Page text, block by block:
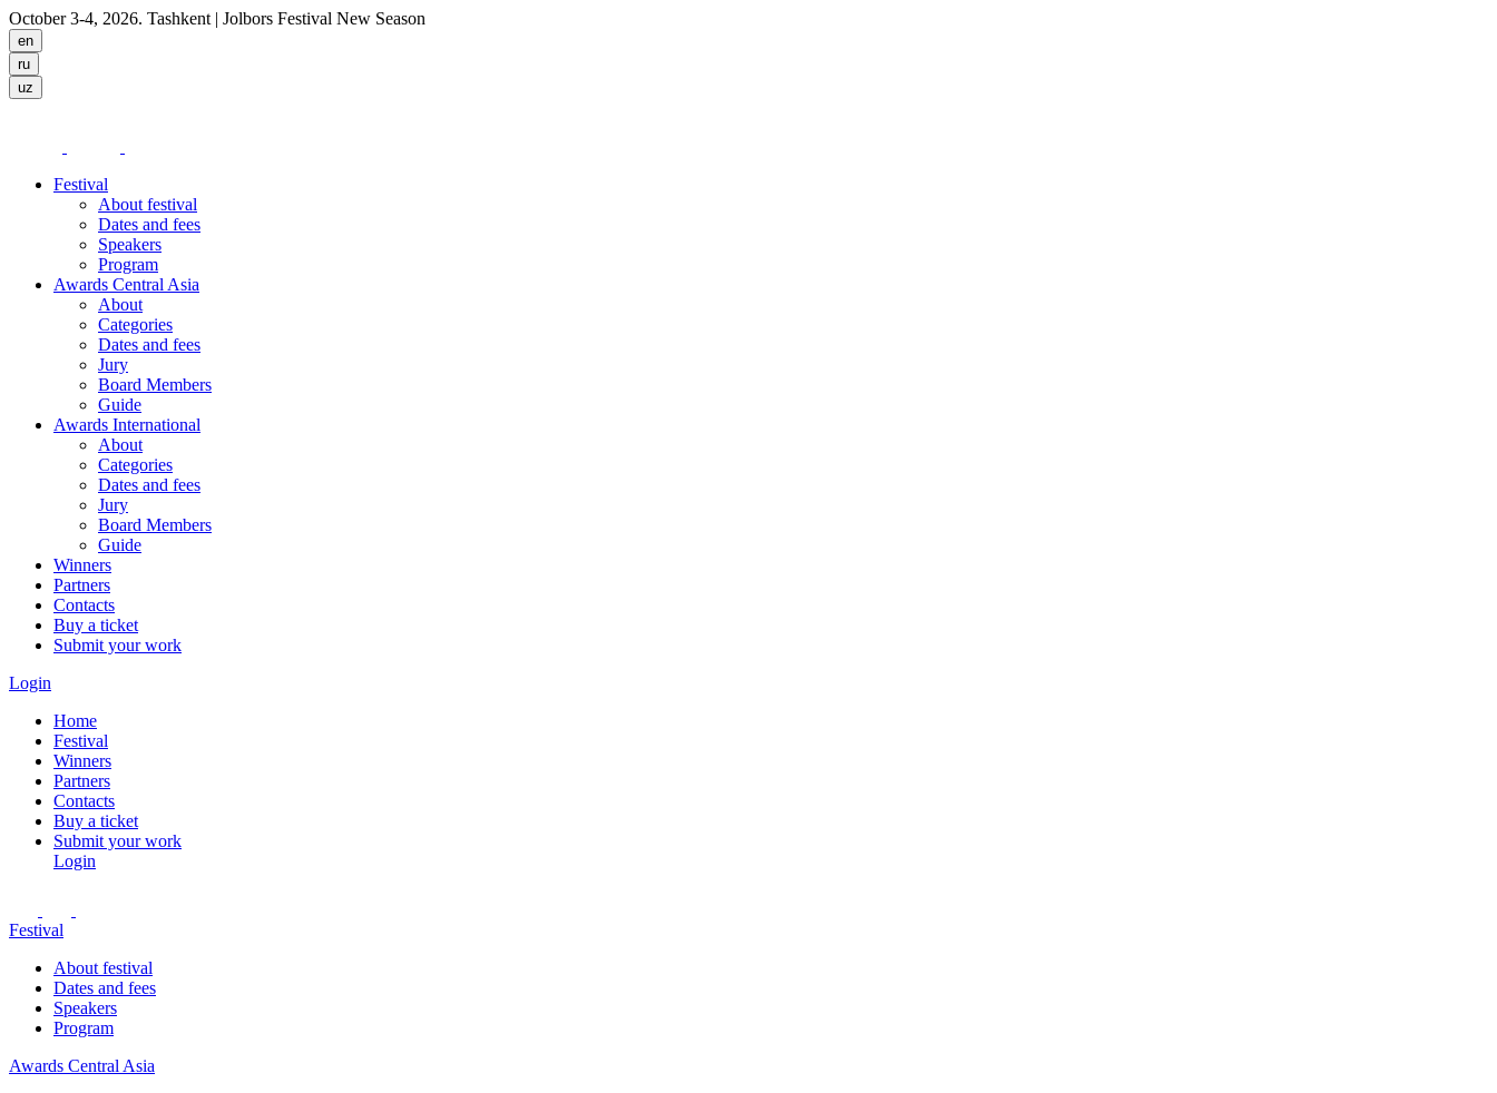
October 3-4, 2026. Tashkent | Jolbors Festival New Season
Festival
About festival
Dates and fees
Speakers
Program
Awards Central Asia
About
Categories
Dates and fees
Jury
Board Members
Guide
Awards International
About
Categories
Dates and fees
Jury
Board Members
Guide
Winners
Partners
Contacts
Buy a ticket
Submit your work
Login
Home
Festival
Winners
Partners
Contacts
Buy a ticket
Submit your work
Login
Festival
About festival
Dates and fees
Speakers
Program
Awards Central Asia